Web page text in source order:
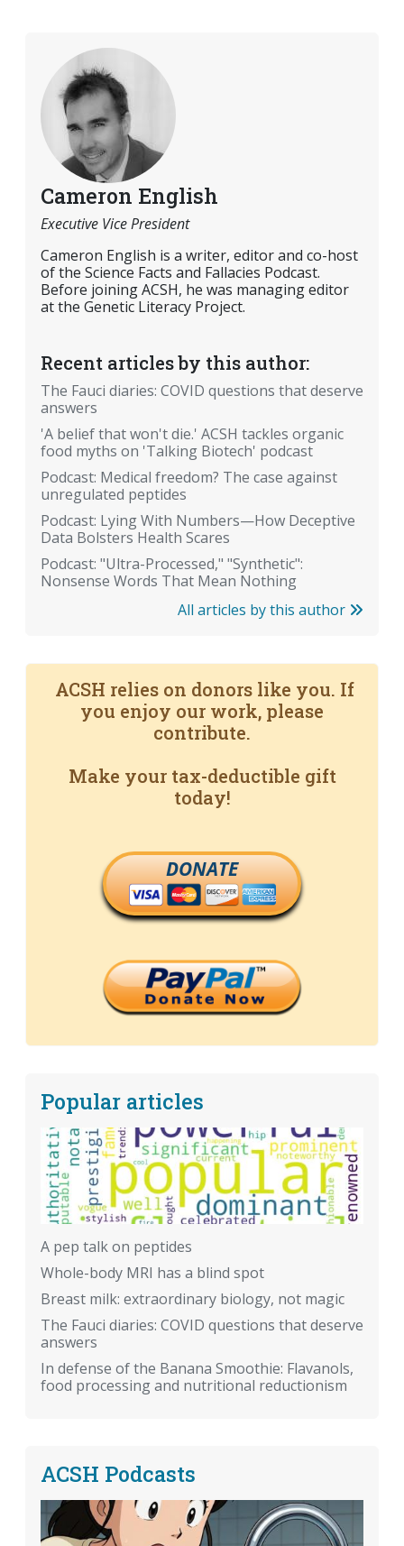
Cameron English
Executive Vice President
Cameron English is a writer, editor and co-host
of the Science Facts and Fallacies Podcast.
Before joining ACSH, he was managing editor
at the Genetic Literacy Project.
Recent articles by this author:
The Fauci diaries: COVID questions that deserve
answers
'A belief that won't die.' ACSH tackles organic
food myths on 'Talking Biotech' podcast
Podcast: Medical freedom? The case against
unregulated peptides
Podcast: Lying With Numbers—How Deceptive
Data Bolsters Health Scares
Podcast: "Ultra-Processed," "Synthetic":
Nonsense Words That Mean Nothing
All articles by this author
ACSH relies on donors like you. If
you enjoy our work, please
contribute.
Make your tax-deductible gift
today!
DONATE
Popular articles
A pep talk on peptides
Whole-body MRI has a blind spot
Breast milk: extraordinary biology, not magic
The Fauci diaries: COVID questions that deserve
answers
In defense of the Banana Smoothie: Flavanols,
food processing and nutritional reductionism
ACSH Podcasts